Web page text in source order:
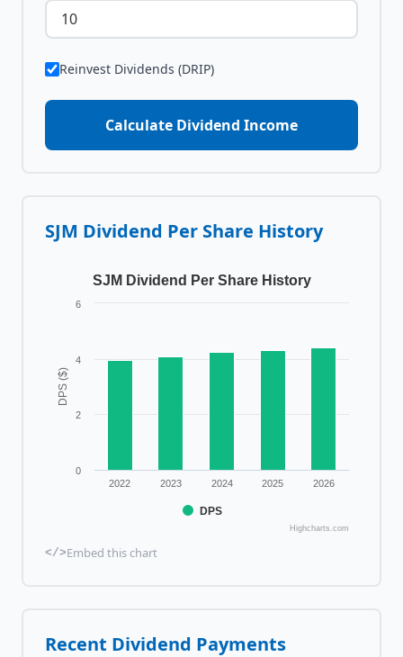
Reinvest Dividends (DRIP)
Calculate Dividend Income
SJM Dividend Per Share History
DPS ($)
SJM Dividend Per Share History
DPS
2022 2023 2024 2025 2026
0
2
4
6
Highcharts.com
</>Embed this chart
Recent Dividend Payments